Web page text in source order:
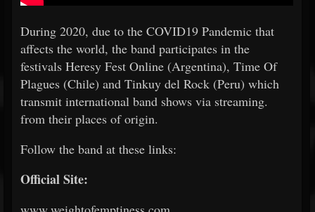
During 2020, due to the COVID19 Pandemic that
affects the world, the band participates in the
festivals Heresy Fest Online (Argentina), Time Of
Plagues (Chile) and Tinkuy del Rock (Peru) which
transmit international band shows via streaming.
from their places of origin.
Follow the band at these links:
Official Site: